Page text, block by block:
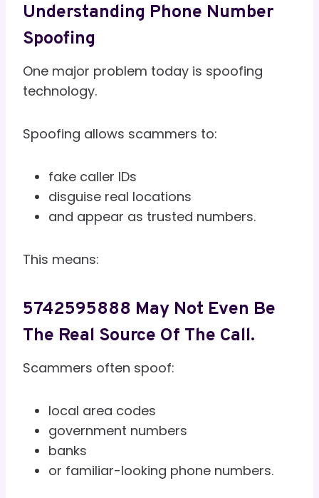
Understanding Phone Number
Spoofing
One major problem today is spoofing
technology.
Spoofing allows scammers to:
fake caller IDs
disguise real locations
and appear as trusted numbers.
This means:
5742595888 May Not Even Be
The Real Source Of The Call.
Scammers often spoof:
local area codes
government numbers
banks
or familiar-looking phone numbers.